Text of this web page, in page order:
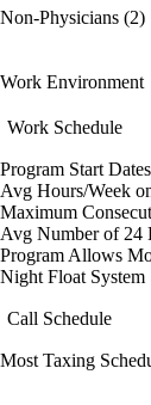
Non-Physicians (2)
Work Environment
Work Schedule
Program Start Dates
Avg Hours/Week
Maximum
Avg Number of 24
Program Allows
Night Float System
Call Schedule
Most Taxing